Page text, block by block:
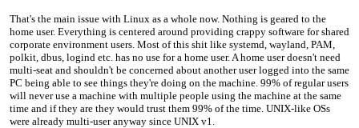
That's the main issue with Linux as a whole now. Nothing is geared to the
home user. Everything is centered around providing crappy software for shared
corporate environment users. Most of this shit like systemd, wayland, PAM,
polkit, dbus, logind etc. has no use for a home user. A home user doesn't need
multi-seat and shouldn't be concerned about another user logged into the same
PC being able to see things they're doing on the machine. 99% of regular users
will never use a machine with multiple people using the machine at the same
time and if they are they would trust them 99% of the time. UNIX-like OSs
were already multi-user anyway since UNIX v1.